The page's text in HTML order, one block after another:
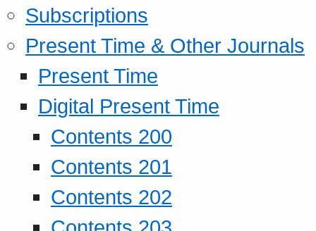
Subscriptions
Present Time & Other Journals
Present Time
Digital Present Time
Contents 200
Contents 201
Contents 202